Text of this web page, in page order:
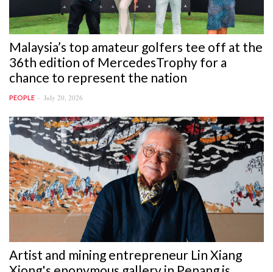
Malaysia’s top amateur golfers tee off at the
36th edition of MercedesTrophy for a
chance to represent the nation
PEOPLE July 20, 2026
Artist and mining entrepreneur Lin Xiang